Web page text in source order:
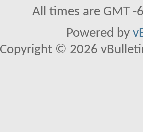
All times are GMT
Powered by
Copyright © 2026